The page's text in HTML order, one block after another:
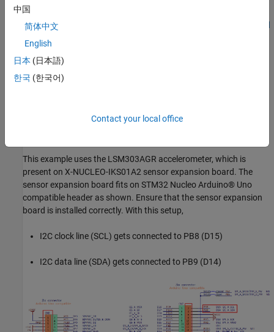
STM32 Nucleo-f767zi STM32 Nucleo-144 development board
with STM32F767ZI MCU
X-NUCLEO-IKS01A2 - Motion MEMS and environmental
sensor expansion board for STM32 Nucleo -
LSM303AGR Data Sheet
This example uses the LSM303AGR accelerometer, which is
present on X-NUCLEO-IKS01A2 sensor expansion board. The
sensor expansion board fits on STM32 Nucleo Arduino® Uno
compatible header as shown. Ensure that the sensor expansion
board is installed correctly. With this setup,
I2C clock line (SCL) gets connected to PB8 (D15)
I2C data line (SDA) gets connected to PB9 (D14)
中国
简体中文
English
日本 (日本語)
한국 (한국어)
Contact your local office